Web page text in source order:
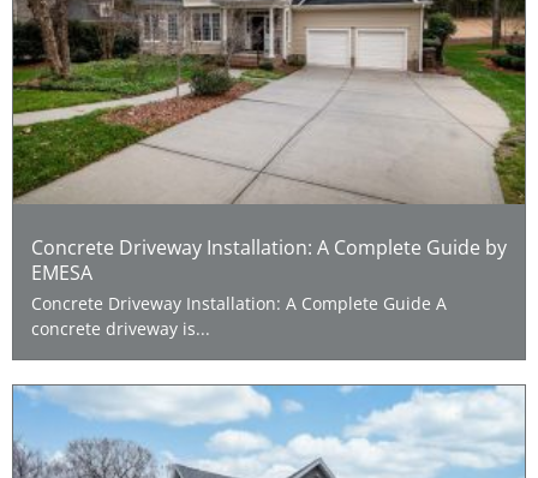
Concrete Driveway Installation: A Complete Guide by
EMESA
Concrete Driveway Installation: A Complete Guide A
concrete driveway is...